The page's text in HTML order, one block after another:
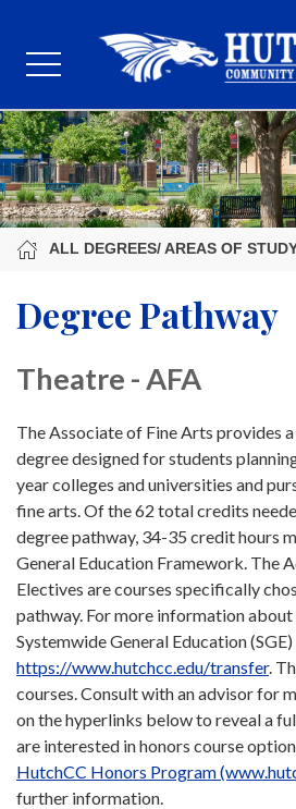
ALL DEGREES/ AREAS OF
Degree Pathway
Theatre - AFA
The Associate of Fine Arts provides
degree designed for students
year colleges and universities and
fine arts. Of the 62 total credits
degree pathway, 34-35 credit hours
General Education Framework. The
Electives are courses specifically
pathway. For more information
Systemwide General Education
https://www.hutchcc.edu/transfer.
courses. Consult with an advisor for
on the hyperlinks below to reveal a
are interested in honors course
HutchCC Honors Program
further information.